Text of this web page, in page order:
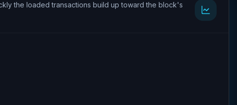
the loaded transactions build up toward the block's